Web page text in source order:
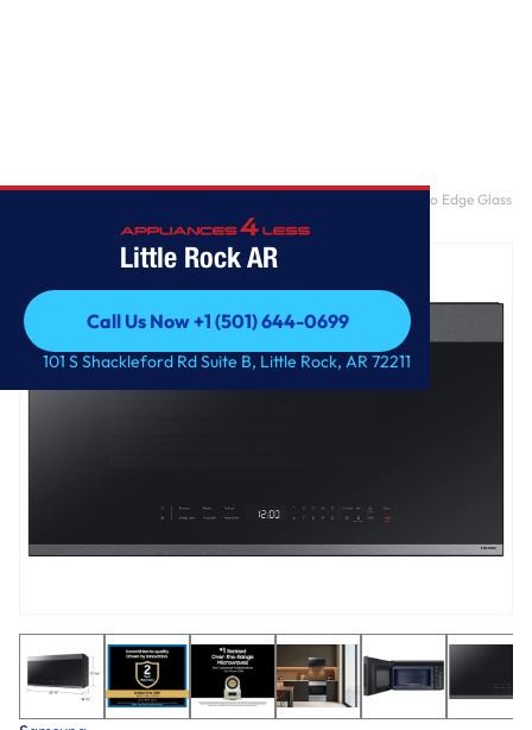
Little Rock AR
Call Us Now +1 (501) 644-0699
Call Us Now +1 (501) 644-0699
101 S Shackleford Rd Suite B, Little Rock, AR 72211
Bespoke 2.1 cu. ft. Over-the-Range Microwave with Edge to Edge Glass
Display in Fingerprint Resistant Stainless Steel